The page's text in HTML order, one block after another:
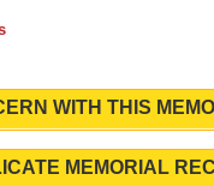
WITH THIS
MEMORIAL